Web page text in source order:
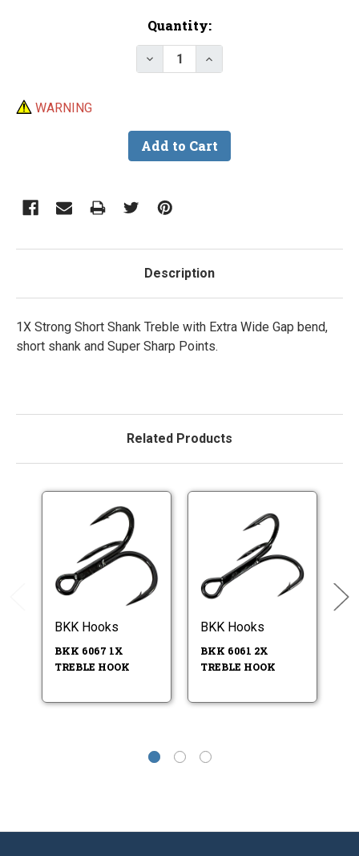
Quantity:
Decrease Quantity of BKK 6072
Increase Quantity of
WARNING
Description
1X Strong Short Shank Treble with Extra Wide Gap bend,
short shank and Super Sharp Points.
Related Products
BKK Hooks
BKK 6067 1X
TREBLE HOOK
BKK Hooks
BKK 6061 2X
TREBLE HOOK